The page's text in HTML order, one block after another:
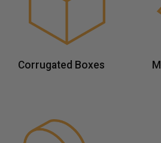
Corrugated Boxes